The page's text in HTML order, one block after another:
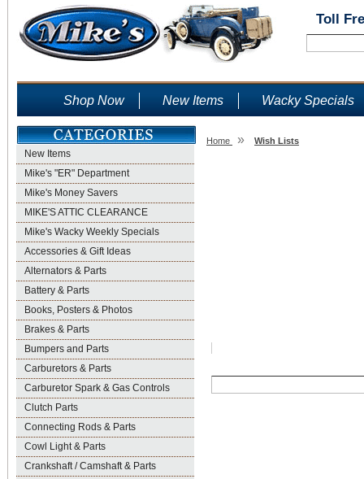
Toll
Shop Now New Items Wacky Specials
New Items
Mike's "ER" Department
Mike's Money Savers
MIKE'S ATTIC CLEARANCE
Mike's Wacky Weekly Specials
Accessories & Gift Ideas
Alternators & Parts
Battery & Parts
Books, Posters & Photos
Brakes & Parts
Bumpers and Parts
Carburetors & Parts
Carburetor Spark & Gas Controls
Clutch Parts
Connecting Rods & Parts
Cowl Light & Parts
Crankshaft / Camshaft & Parts
Home » Wish Lists